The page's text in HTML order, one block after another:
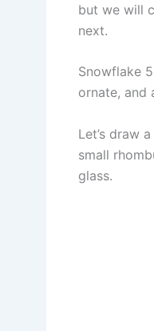
but we will
next.
Snowflake
ornate, and
Let’s draw
small
glass.